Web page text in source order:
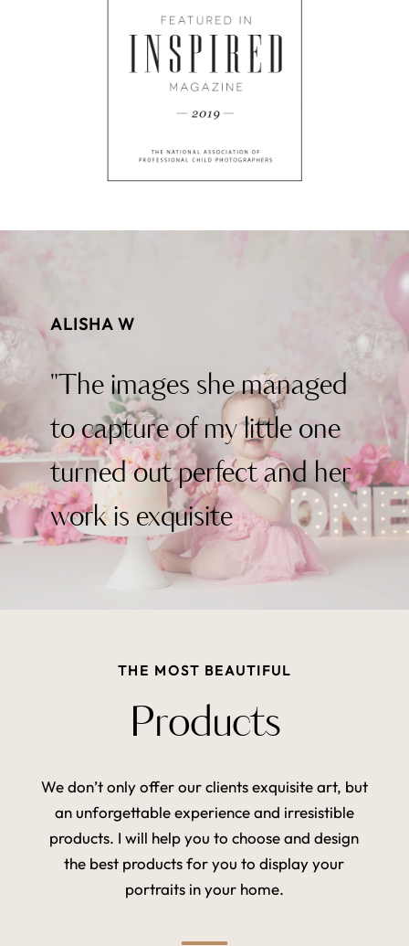
ALISHA W
"The images she managed
to capture of my little one
turned out perfect and her
work is exquisite
THE MOST BEAUTIFUL
Products
We don’t only offer our clients exquisite art, but
an unforgettable experience and irresistible
products. I will help you to choose and design
the best products for you to display your
portraits in your home.